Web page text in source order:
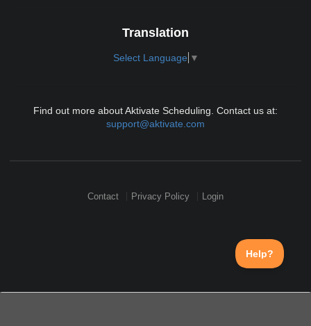
Translation
Select Language ▼
Find out more about Aktivate Scheduling. Contact us at:
support@aktivate.com
Contact Privacy Policy Login